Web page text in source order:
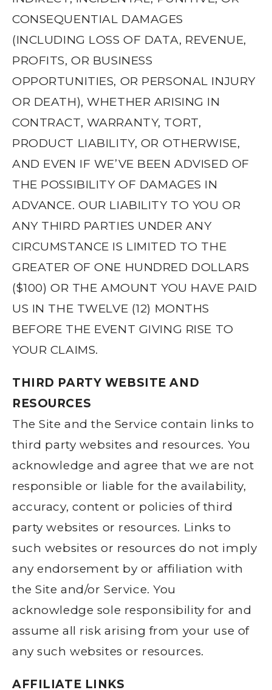
CONSEQUENTIAL DAMAGES
(INCLUDING LOSS OF DATA, REVENUE,
PROFITS, OR BUSINESS
OPPORTUNITIES, OR PERSONAL INJURY
OR DEATH), WHETHER ARISING IN
CONTRACT, WARRANTY, TORT,
PRODUCT LIABILITY, OR OTHERWISE,
AND EVEN IF WE’VE BEEN ADVISED OF
THE POSSIBILITY OF DAMAGES IN
ADVANCE. OUR LIABILITY TO YOU OR
ANY THIRD PARTIES UNDER ANY
CIRCUMSTANCE IS LIMITED TO THE
GREATER OF ONE HUNDRED DOLLARS
($100) OR THE AMOUNT YOU HAVE PAID
US IN THE TWELVE (12) MONTHS
BEFORE THE EVENT GIVING RISE TO
YOUR CLAIMS.
THIRD PARTY WEBSITE AND
RESOURCES
The Site and the Service contain links to
third party websites and resources. You
acknowledge and agree that we are not
responsible or liable for the availability,
accuracy, content or policies of third
party websites or resources. Links to
such websites or resources do not imply
any endorsement by or affiliation with
the Site and/or Service. You
acknowledge sole responsibility for and
assume all risk arising from your use of
any such websites or resources.
AFFILIATE LINKS